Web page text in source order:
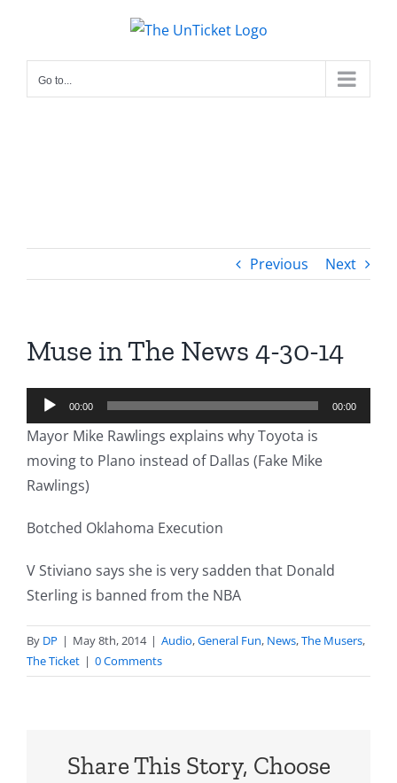
content
Go to...
Previous Next
Muse in The News 4-30-14
Audio
Player
00:00 00:00
Mayor Mike Rawlings explains why Toyota is
moving to Plano instead of Dallas (Fake Mike
Rawlings)
Botched Oklahoma Execution
V Stiviano says she is very sadden that Donald
Sterling is banned from the NBA
By DP | May 8th, 2014 | Audio,General Fun, News,The Musers,
The Ticket | 0 Comments
Share This Story, Choose